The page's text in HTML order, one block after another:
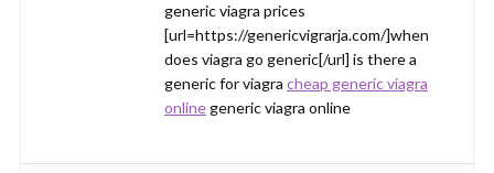
generic viagra prices
[url=https://genericvigrarja.com/]when
does viagra go generic[/url] is there a
generic for viagra cheap generic viagra
onlinegeneric viagra online